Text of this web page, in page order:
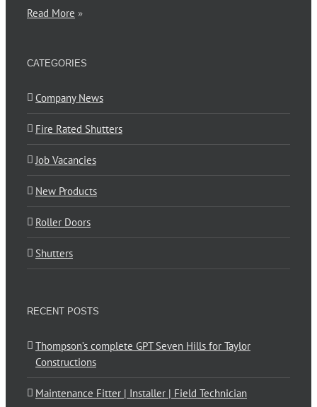
Read More »
CATEGORIES
Company News
Fire Rated Shutters
Job Vacancies
New Products
Roller Doors
Shutters
RECENT POSTS
Thompson’s complete GPT Seven Hills for Taylor
Constructions
Maintenance Fitter | Installer | Field Technician